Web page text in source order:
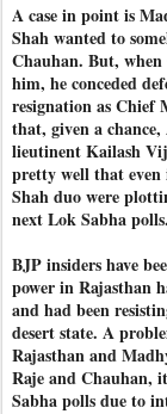
A case in point is
Shah wanted to
Chauhan. But,
him, he conceded
resignation as Chief
that, given a
lieutinent Kailash
pretty well that even
Shah duo were
next Lok Sabha polls.
BJP insiders have
power in Rajasthan
and had been
desert state. A
Rajasthan and
Raje and Chauhan,
Sabha polls due to